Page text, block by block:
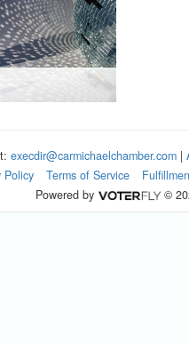
execdir@carmichaelchamber.com |
Policy
Terms of Service
Powered by
©